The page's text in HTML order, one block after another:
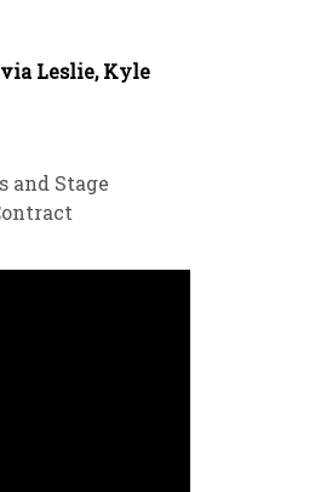
Leslie, Kyle
and Stage